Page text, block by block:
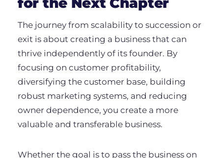
The journey from scalability to succession or
exit is about creating a business that can
thrive independently of its founder. By
focusing on customer profitability,
diversifying the customer base, building
robust marketing systems, and reducing
owner dependence, you create a more
valuable and transferable business.
Whether the goal is to pass the business on